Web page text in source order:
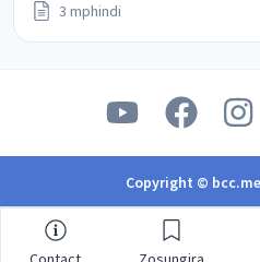
3 mphindi
Copyright ©